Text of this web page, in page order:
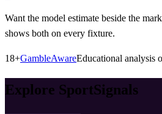
Want the model estimate beside the
shows both on every fixture.
18+GambleAwareEducational analysis
Explore SportSignals